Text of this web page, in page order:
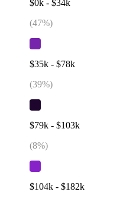
$0k - $34k
(47%)
$35k - $78k
(39%)
$79k - $103k
(8%)
$104k - $182k